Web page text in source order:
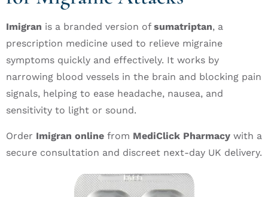
Imigran is a branded version of sumatriptan, a
prescription medicine used to relieve migraine
symptoms quickly and effectively. It works by
narrowing blood vessels in the brain and blocking pain
signals, helping to ease headache, nausea, and
sensitivity to light or sound.
Order Imigran online from MediClick Pharmacy with a
secure consultation and discreet next-day UK delivery.